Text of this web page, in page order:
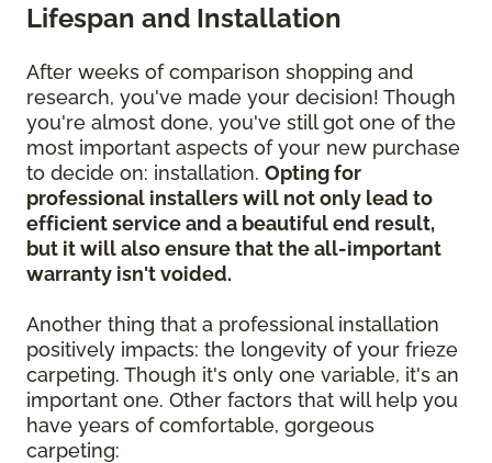
Lifespan and Installation
After weeks of comparison shopping and
research, you've made your decision! Though
you're almost done, you've still got one of the
most important aspects of your new purchase
to decide on: installation. Opting for
professional installers will not only lead to
efficient service and a beautiful end result,
but it will also ensure that the all-important
warranty isn't voided.
Another thing that a professional installation
positively impacts: the longevity of your frieze
carpeting. Though it's only one variable, it's an
important one. Other factors that will help you
have years of comfortable, gorgeous
carpeting: